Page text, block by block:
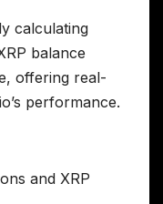
calculating
balance
offering real-
performance.
and XRP